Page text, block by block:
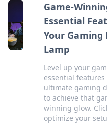
Game-
Essential
Your Gaming
Lamp
Level up your
essential
ultimate gaming
to achieve that
winning glow.
optimize your